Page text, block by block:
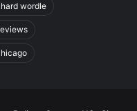
wordle